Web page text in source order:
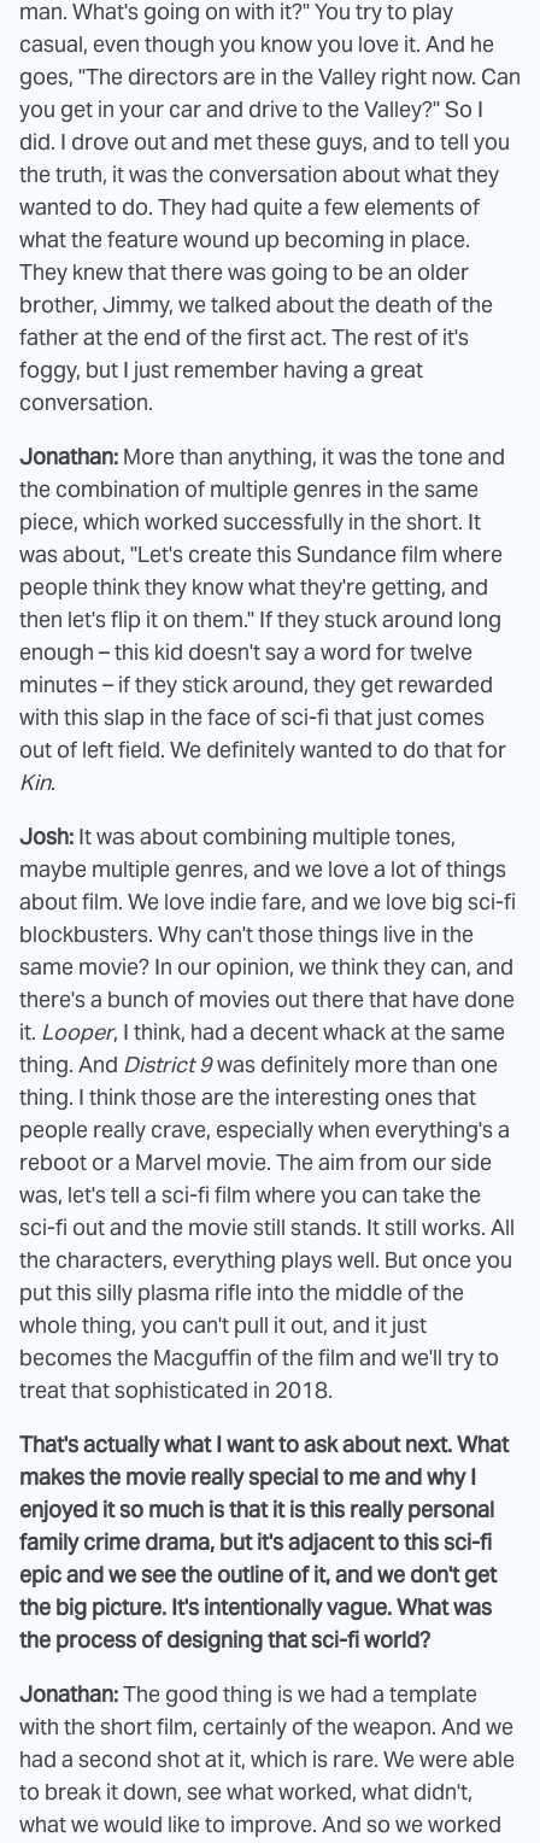
man. What's going on with it?" You try to play
casual, even though you know you love it. And he
goes, "The directors are in the Valley right now. Can
you get in your car and drive to the Valley?" So I
did. I drove out and met these guys, and to tell you
the truth, it was the conversation about what they
wanted to do. They had quite a few elements of
what the feature wound up becoming in place.
They knew that there was going to be an older
brother, Jimmy, we talked about the death of the
father at the end of the first act. The rest of it's
foggy, but I just remember having a great
conversation.
Jonathan: More than anything, it was the tone and
the combination of multiple genres in the same
piece, which worked successfully in the short. It
was about, "Let's create this Sundance film where
people think they know what they're getting, and
then let's flip it on them." If they stuck around long
enough – this kid doesn't say a word for twelve
minutes – if they stick around, they get rewarded
with this slap in the face of sci-fi that just comes
out of left field. We definitely wanted to do that for
Kin.
Josh: It was about combining multiple tones,
maybe multiple genres, and we love a lot of things
about film. We love indie fare, and we love big sci-fi
blockbusters. Why can't those things live in the
same movie? In our opinion, we think they can, and
there's a bunch of movies out there that have done
it. Looper, I think, had a decent whack at the same
thing. And District 9was definitely more than one
thing. I think those are the interesting ones that
people really crave, especially when everything's a
reboot or a Marvel movie. The aim from our side
was, let's tell a sci-fi film where you can take the
sci-fi out and the movie still stands. It still works. All
the characters, everything plays well. But once you
put this silly plasma rifle into the middle of the
whole thing, you can't pull it out, and it just
becomes the Macguffin of the film and we'll try to
treat that sophisticated in 2018.
That's actually what I want to ask about next. What
makes the movie really special to me and why I
enjoyed it so much is that it is this really personal
family crime drama, but it's adjacent to this sci-fi
epic and we see the outline of it, and we don't get
the big picture. It's intentionally vague. What was
the process of designing that sci-fi world?
Jonathan:The good thing is we had a template
with the short film, certainly of the weapon. And we
had a second shot at it, which is rare. We were able
to break it down, see what worked, what didn't,
what we would like to improve. And so we worked